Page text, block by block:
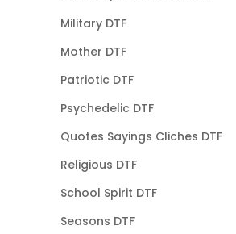
Military DTF
Mother DTF
Patriotic DTF
Psychedelic DTF
Quotes Sayings Cliches DTF
Religious DTF
School Spirit DTF
Seasons DTF